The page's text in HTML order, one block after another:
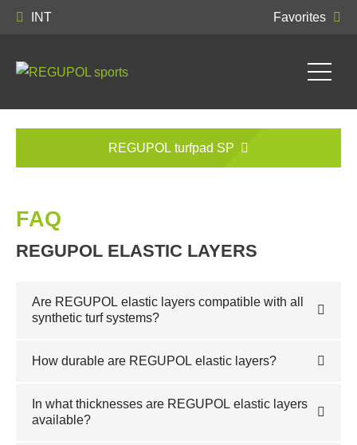
INT Favorites
REGUPOL turfpad SP
FAQ
REGUPOL ELASTIC LAYERS
Are REGUPOL elastic layers compatible with all
synthetic turf systems?
How durable are REGUPOL elastic layers?
In what thicknesses are REGUPOL elastic layers
available?